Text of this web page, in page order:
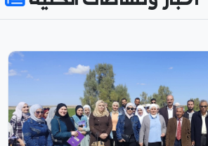
592
ENROLLED